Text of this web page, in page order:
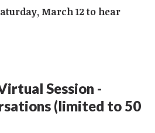
March 12 to hear
Session -
(limited to 50